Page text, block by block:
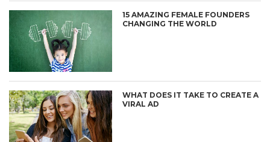
15 AMAZING FEMALE FOUNDERS
CHANGING THE WORLD
WHAT DOES IT TAKE TO CREATE A
VIRAL AD